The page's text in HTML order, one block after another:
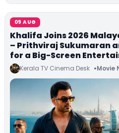
09 AUG
Khalifa Joins 2026
– Prithviraj Sukumaran
for a Big-Screen
Kerala TV Cinema Desk Movie